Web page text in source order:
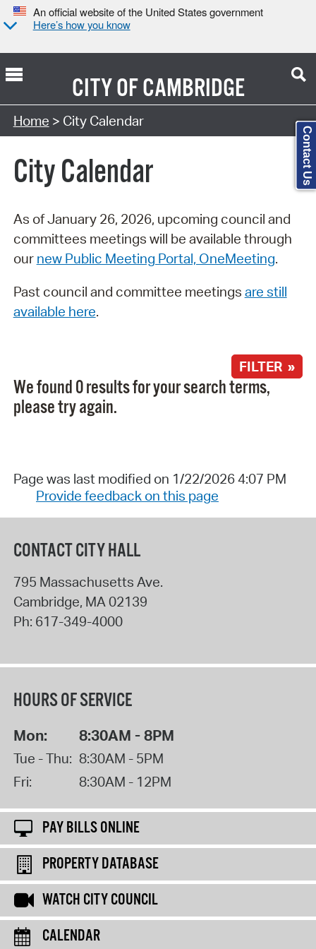
An official website of the United States government
Here’s how you know
CITY OFCAMBRIDGE
Search Type:
Home > City Calendar
City Calendar
As of January 26, 2026, upcoming council and
committees meetings will be available through
our new Public Meeting Portal, OneMeeting.
Past council and committee meetings are still
available here.
FILTER »
We found 0 results for your search terms,
please try again.
Page was last modified on 1/22/2026 4:07 PM
Provide feedback on this page
CONTACT CITY HALL
795 Massachusetts Ave.
Cambridge, MA 02139
Ph: 617-349-4000
HOURS OF SERVICE
Mon: 8:30AM - 8PM
Tue - Thu: 8:30AM - 5PM
Fri:
8:30AM - 12PM
PAY BILLS ONLINE
PROPERTY DATABASE
WATCH CITY COUNCIL
CALENDAR
Contact Us